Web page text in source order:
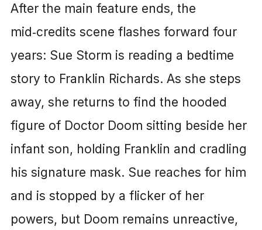
After the main feature ends, the
mid‑credits scene flashes forward four
years: Sue Storm is reading a bedtime
story to Franklin Richards. As she steps
away, she returns to find the hooded
figure of Doctor Doom sitting beside her
infant son, holding Franklin and cradling
his signature mask. Sue reaches for him
and is stopped by a flicker of her
powers, but Doom remains unreactive,